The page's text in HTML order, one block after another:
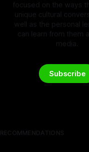
focused on the ways
unique cultural
well as the personal
can learn from them
media.
Subscribe
RECOMMENDATIONS